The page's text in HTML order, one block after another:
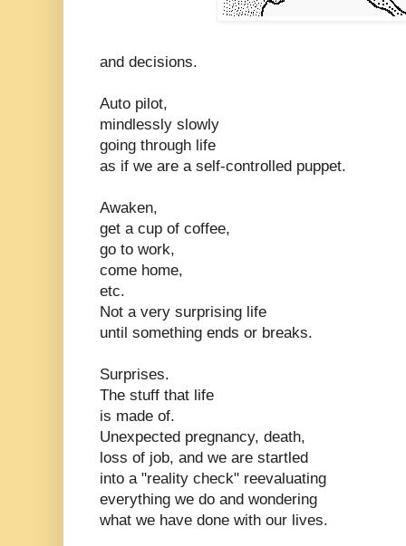
and decisions.
Auto pilot,
mindlessly slowly
going through life
as if we are a self-controlled puppet.
Awaken,
get a cup of coffee,
go to work,
come home,
etc.
Not a very surprising life
until something ends or breaks.
Surprises.
The stuff that life
is made of.
Unexpected pregnancy, death,
loss of job, and we are startled
into a "reality check" reevaluating
everything we do and wondering
what we have done with our lives.